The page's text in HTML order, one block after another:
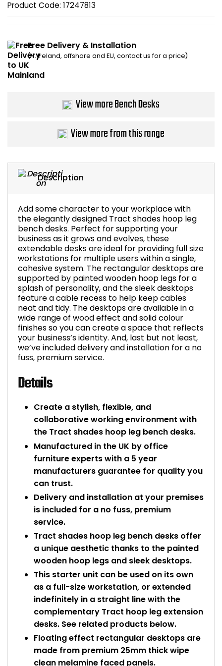
Description
Add some character to your workplace with
the elegantly designed Tract shades hoop leg
bench desks. Perfect for supporting your
business as it grows and evolves, these
extendable desks are ideal for providing full size
workstations for multiple users within a single,
cohesive system. The rectangular desktops are
supported by painted wooden hoop legs for a
splash of personality, and the sleek desktops
feature a cable recess to help keep cables
neat and tidy. The desktops are available in a
wide range of wood effect and solid colour
finishes so you can create a space that reflects
your business’s identity. And, last but not least,
we’ve included delivery and installation for a no
fuss, premium service.
Details
Create a stylish, flexible, and
collaborative working environment with
the Tract shades hoop leg bench desks.
Manufactured in the UK by office
furniture experts with a 5 year
manufacturers guarantee for quality you
can trust.
Delivery and installation at your premises
is included for a no fuss, premium
service.
Tract shades hoop leg bench desks offer
a unique aesthetic thanks to the painted
wooden hoop legs and sleek desktops.
This starter unit can be used on its own
as a full-size workstation, or extended
indefinitely in a straight line with the
complementary Tract hoop leg extension
desks. See related products below.
Floating effect rectangular desktops are
made from premium 25mm thick wipe
clean melamine faced panels.
Product Code: 17247813
Free Delivery & Installation
(N. Ireland, offshore and EU, contact us for a price)
View more Bench Desks
View more from this range
Bike Storage
Shop All Office